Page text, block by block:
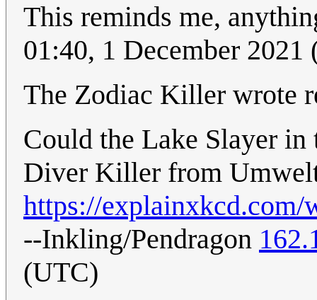
This reminds me,
01:40, 1 December 2021
The Zodiac Killer wrote
Could the Lake Slayer in
Diver Killer from
https://
--Inkling/Pendragon
(UTC)